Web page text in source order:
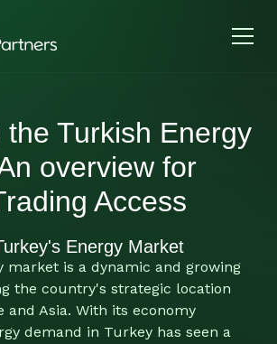
the Turkish Energy
overview for
Access
Energy Market
market is a dynamic and growing
the country's strategic location
and Asia. With its economy
demand in Turkey has seen a